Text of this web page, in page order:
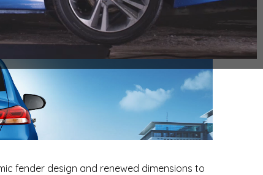
fender design and renewed dimensions to